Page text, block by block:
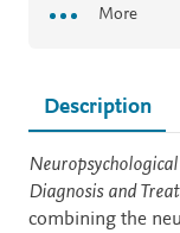
More
Description
Description
Diagnosis and
combining the